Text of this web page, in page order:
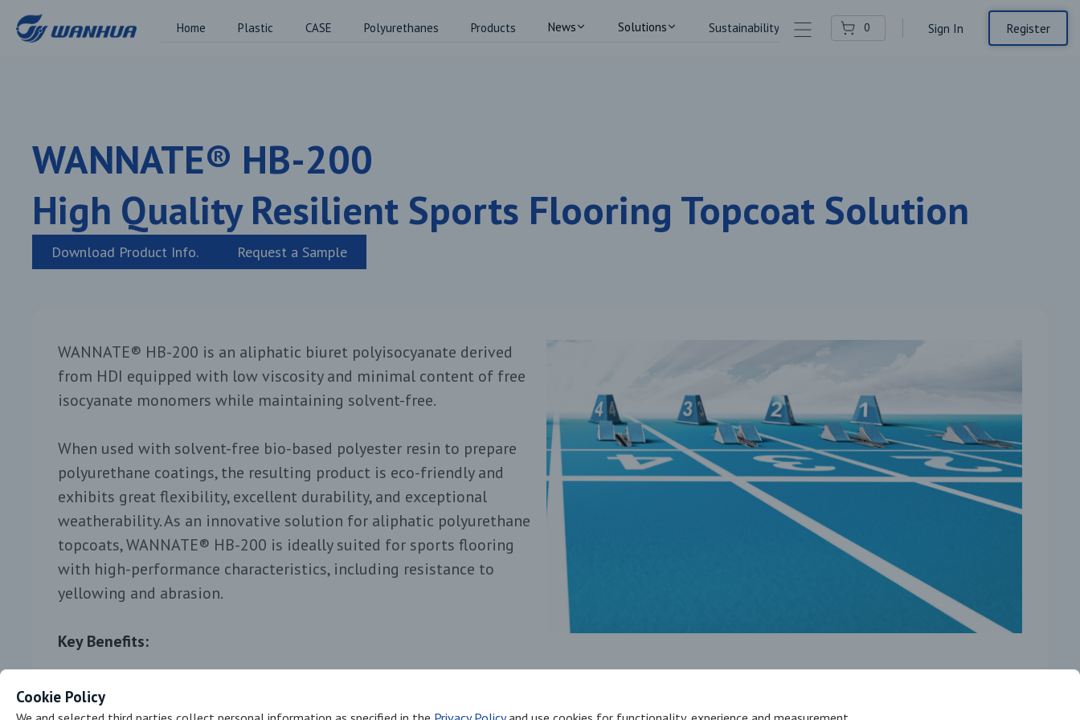
Home Plastic CASE Polyurethanes Products News Solutions Sustainability Contact Us0 Sign In Register
WANNATE® HB-200
High Quality Resilient Sports Flooring Topcoat Solution
Download Product Info. Request a Sample
WANNATE® HB-200 is an aliphatic biuret polyisocyanate derived
from HDI equipped with low viscosity and minimal content of free
isocyanate monomers while maintaining solvent-free.
When used with solvent-free bio-based polyester resin to prepare
polyurethane coatings, the resulting product is eco-friendly and
exhibits great flexibility, excellent durability, and exceptional
weatherability. As an innovative solution for aliphatic polyurethane
topcoats, WANNATE® HB-200 is ideally suited for sports flooring
with high-performance characteristics, including resistance to
yellowing and abrasion.
Key Benefits:
Low VOC, low free HDI monomer, more environmentally friendly
Cookie Policy